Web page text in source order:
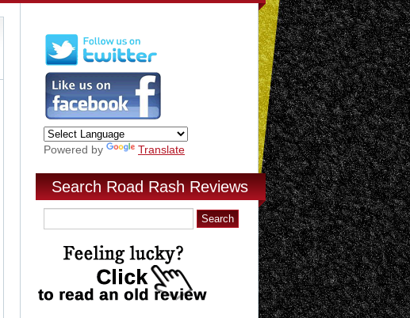
Powered by Translate
Search Road Rash Reviews